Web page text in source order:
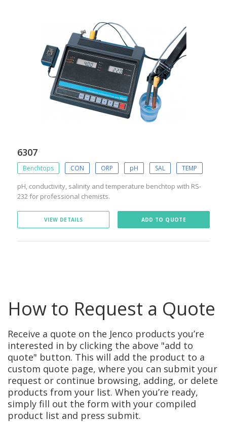
6307
Benchtops CON ORP pH SAL TEMP
pH, conductivity, salinity and temperature benchtop with RS-
232 for professional chemists.
VIEW DETAILS ADD TO QUOTE
How to Request a Quote
Receive a quote on the Jenco products you’re
interested in by clicking the above "add to
quote" button. This will add the product to a
custom quote page, where you can submit your
request or continue browsing, adding, or delete
products from your list. When you’re ready,
simply fill out the form with your compiled
product list and press submit.